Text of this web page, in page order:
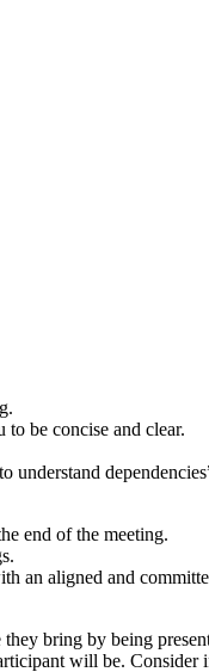
be concise and clear.
understand
end of the meeting.
an aligned and
bring by being
will be.